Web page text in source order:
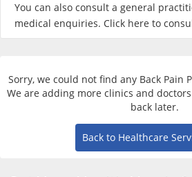
COVID-19 Portal
CARE Assist Self Reporting
You can also consult a general
medical enquiries. Click here to
Sorry, we could not find any Back Pain
We are adding more clinics and
back later.
Back to Healthcare